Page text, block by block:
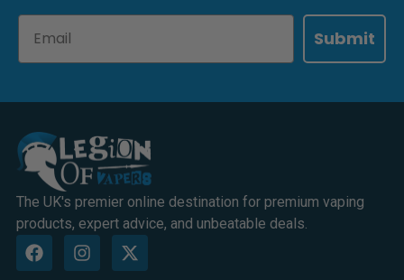
Submit
The UK's premier online destination for premium vaping
products, expert advice, and unbeatable deals.